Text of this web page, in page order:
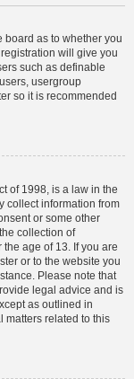
board as to whether you
will give you
such as definable
usergroup
so it is recommended
of 1998, is a law in the
collect information from
or some other
collection of
age of 13. If you are
or to the website you
Please note that
legal advice and is
as outlined in
matters related to this